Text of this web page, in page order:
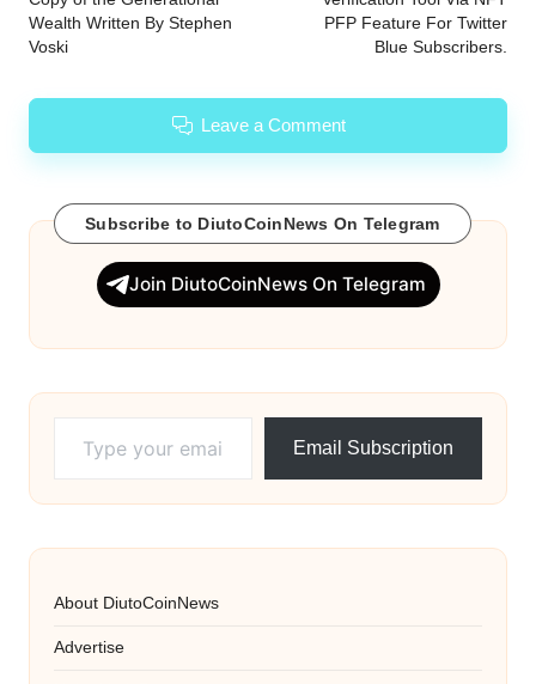
Wealth Written By Stephen
Voski
PFP Feature For Twitter
Blue Subscribers.
Leave a Comment
Subscribe to DiutoCoinNews On Telegram
Join DiutoCoinNews On Telegram
Email Subscription
About DiutoCoinNews
Advertise